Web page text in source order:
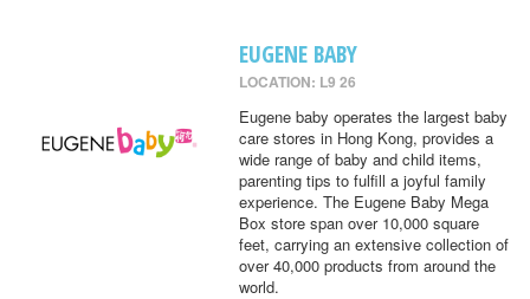
EUGENE BABY
LOCATION: L9 26
Eugene baby operates the largest baby
care stores in Hong Kong, provides a
wide range of baby and child items,
parenting tips to fulfill a joyful family
experience. The Eugene Baby Mega
Box store span over 10,000 square
feet, carrying an extensive collection of
over 40,000 products from around the
world.